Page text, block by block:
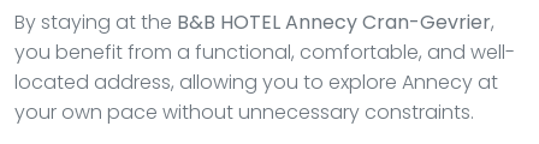
By staying at the B&B HOTEL Annecy Cran-Gevrier,
you benefit from a functional, comfortable, and well-
located address, allowing you to explore Annecy at
your own pace without unnecessary constraints.